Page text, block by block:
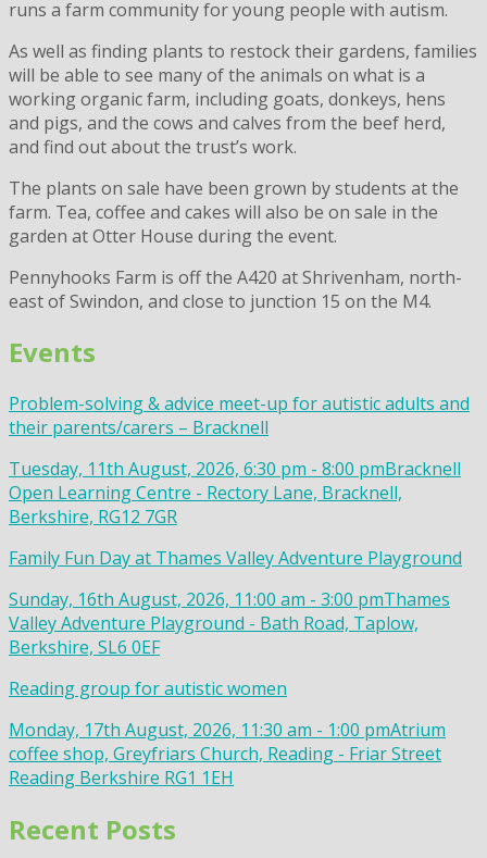
runs a farm community for young people with autism.
As well as finding plants to restock their gardens, families
will be able to see many of the animals on what is a
working organic farm, including goats, donkeys, hens
and pigs, and the cows and calves from the beef herd,
and find out about the trust’s work.
The plants on sale have been grown by students at the
farm. Tea, coffee and cakes will also be on sale in the
garden at Otter House during the event.
Pennyhooks Farm is off the A420 at Shrivenham, north-
east of Swindon, and close to junction 15 on the M4.
Events
Problem-solving & advice meet-up for autistic adults and
their parents/carers – Bracknell
Tuesday, 11th August, 2026, 6:30 pm - 8:00 pmBracknell
Open Learning Centre - Rectory Lane, Bracknell,
Berkshire, RG12 7GR
Family Fun Day at Thames Valley Adventure Playground
Sunday, 16th August, 2026, 11:00 am - 3:00 pmThames
Valley Adventure Playground - Bath Road, Taplow,
Berkshire, SL6 0EF
Reading group for autistic women
Monday, 17th August, 2026, 11:30 am - 1:00 pmAtrium
coffee shop, Greyfriars Church, Reading - Friar Street
Reading Berkshire RG1 1EH
Recent Posts